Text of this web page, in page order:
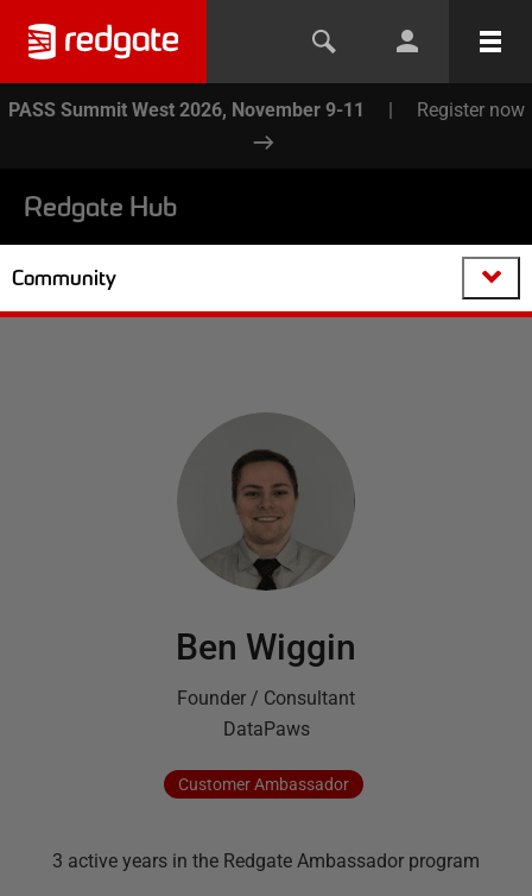
PASS Summit West 2026, November 9-11 | Register now
Redgate Hub
Community
Ben Wiggin
Founder / Consultant
DataPaws
CustomerAmbassador
3 active years in the Redgate Ambassador program